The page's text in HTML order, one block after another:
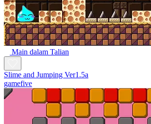
Main dalam Talian
Slime and Jumping Ver1.5a
gamefive